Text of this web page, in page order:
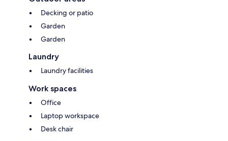
Decking or patio
Garden
Garden
Laundry
Laundry facilities
Work spaces
Office
Laptop workspace
Desk chair